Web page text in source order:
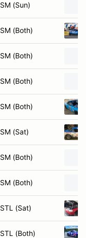
SM (Sun)
SM (Both)
SM (Both)
SM (Both)
SM (Both)
SM (Sat)
SM (Both)
SM (Both)
STL (Sat)
STL (Both)